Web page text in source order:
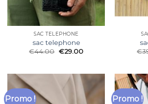
SAC TELEPHONE
sac telephone
€44.00 €29.00
€
Promo ! Promo !